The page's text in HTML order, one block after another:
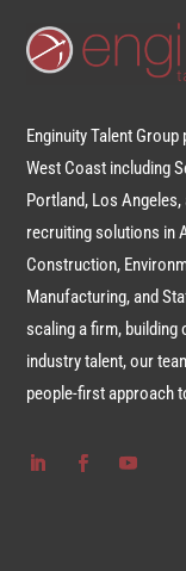
Enginuity Talent
West Coast including
Portland, Los
recruiting solutions in
Construction,
Manufacturing, and
scaling a firm,
industry talent, our
people-first approach